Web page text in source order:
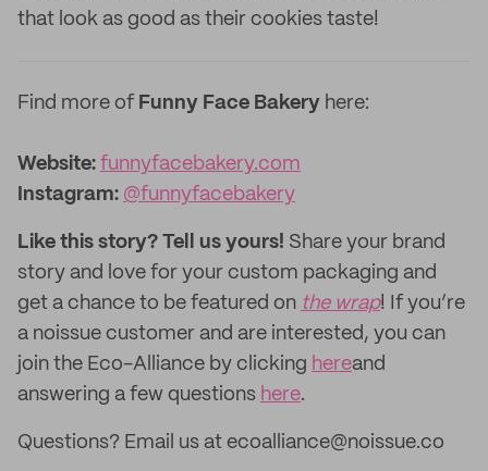
that look as good as their cookies taste!
Find more of Funny Face Bakery here:
Website: funnyfacebakery.com
Instagram: @funnyfacebakery
Like this story? Tell us yours! Share your brand
story and love for your custom packaging and
get a chance to be featured on the wrap! If you’re
a noissue customer and are interested, you can
join the Eco-Alliance by clicking hereand
answering a few questions here.
Questions? Email us at ecoalliance@noissue.co